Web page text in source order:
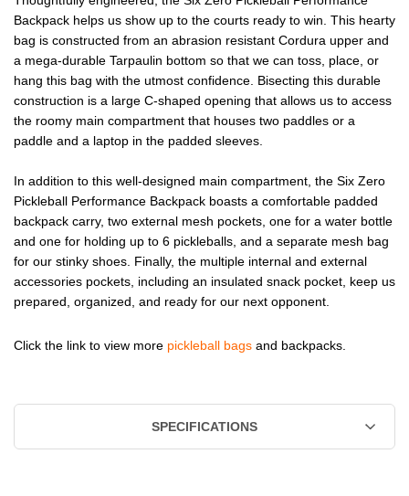
Backpack helps us show up to the courts ready to win. This hearty
bag is constructed from an abrasion resistant Cordura upper and
a mega-durable Tarpaulin bottom so that we can toss, place, or
hang this bag with the utmost confidence. Bisecting this durable
construction is a large C-shaped opening that allows us to access
the roomy main compartment that houses two paddles or a
paddle and a laptop in the padded sleeves.
In addition to this well-designed main compartment, the Six Zero
Pickleball Performance Backpack boasts a comfortable padded
backpack carry, two external mesh pockets, one for a water bottle
and one for holding up to 6 pickleballs, and a separate mesh bag
for our stinky shoes. Finally, the multiple internal and external
accessories pockets, including an insulated snack pocket, keep us
prepared, organized, and ready for our next opponent.
Click the link to view more pickleball bags and backpacks.
SPECIFICATIONS